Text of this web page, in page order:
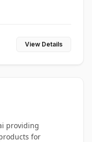
View Details
providing
for